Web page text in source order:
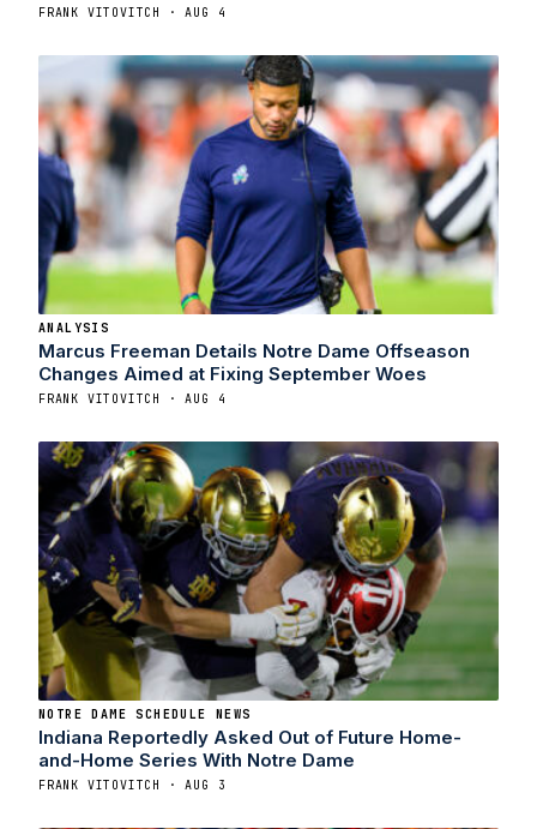
FRANK VITOVITCH · AUG 4
ANALYSIS
Marcus Freeman Details Notre Dame Offseason
Changes Aimed at Fixing September Woes
FRANK VITOVITCH · AUG 4
NOTRE DAME SCHEDULE NEWS
Indiana Reportedly Asked Out of Future Home-
and-Home Series With Notre Dame
FRANK VITOVITCH · AUG 3